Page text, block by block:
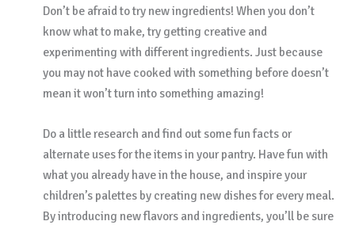
Don’t be afraid to try new ingredients! When you don’t
know what to make, try getting creative and
experimenting with different ingredients. Just because
you may not have cooked with something before doesn’t
mean it won’t turn into something amazing!
Do a little research and find out some fun facts or
alternate uses for the items in your pantry. Have fun with
what you already have in the house, and inspire your
children’s palettes by creating new dishes for every meal.
By introducing new flavors and ingredients, you’ll be sure